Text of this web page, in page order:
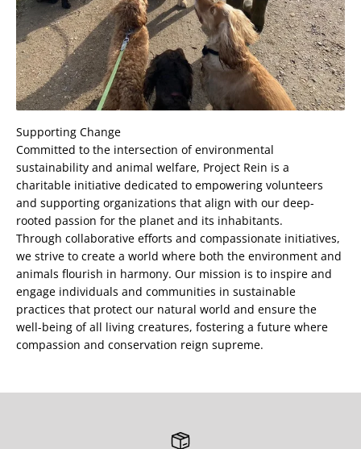
Supporting Change
Committed to the intersection of environmental
sustainability and animal welfare, Project Rein is a
charitable initiative dedicated to empowering volunteers
and supporting organizations that align with our deep-
rooted passion for the planet and its inhabitants.
Through collaborative efforts and compassionate initiatives,
we strive to create a world where both the environment and
animals flourish in harmony. Our mission is to inspire and
engage individuals and communities in sustainable
practices that protect our natural world and ensure the
well-being of all living creatures, fostering a future where
compassion and conservation reign supreme.